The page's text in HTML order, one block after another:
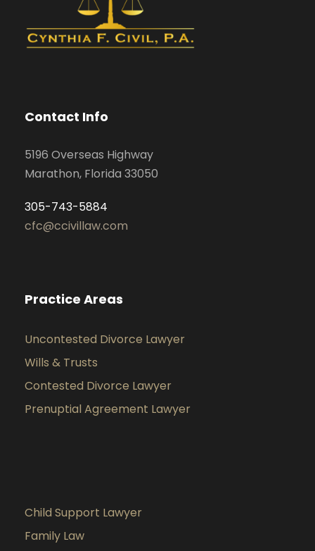
Contact Info
5196 Overseas Highway
Marathon, Florida 33050
305-743-5884
cfc@ccivillaw.com
Practice Areas
Uncontested Divorce Lawyer
Wills & Trusts
Contested Divorce Lawyer
Prenuptial Agreement Lawyer
Child Support Lawyer
Family Law